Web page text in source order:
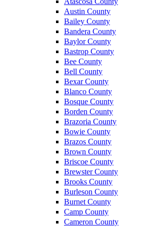
Austin County
Bailey County
Bandera County
Baylor County
Bastrop County
Bee County
Bell County
Bexar County
Blanco County
Bosque County
Borden County
Brazoria County
Bowie County
Brazos County
Brown County
Briscoe County
Brewster County
Brooks County
Burleson County
Burnet County
Camp County
Cameron County